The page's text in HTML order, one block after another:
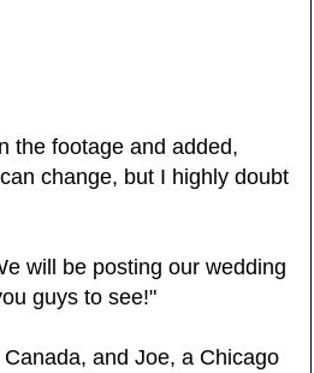
the footage and added,
change, but I highly doubt
will be posting our wedding
guys to see!"
and Joe, a Chicago